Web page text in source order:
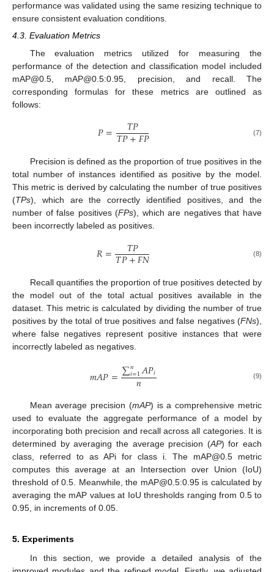
performance was validated using the same resizing technique to
ensure consistent evaluation conditions.
4.3. Evaluation Metrics
The evaluation metrics utilized for measuring the
performance of the detection and classification model included
mAP@0.5, mAP@0.5:0.95, precision, and recall. The
corresponding formulas for these metrics are outlined as
follows:
𝑃= 𝑇𝑃
𝑇𝑃+𝐹𝑃 (7)
Precision is defined as the proportion of true positives in the
total number of instances identified as positive by the model.
This metric is derived by calculating the number of true positives
(TPs), which are the correctly identified positives, and the
number of false positives (FPs), which are negatives that have
been incorrectly labeled as positives.
𝑅= 𝑇𝑃
𝑇𝑃+𝐹𝑁 (8)
Recall quantifies the proportion of true positives detected by
the model out of the total actual positives available in the
dataset. This metric is calculated by dividing the number of true
positives by the total of true positives and false negatives (FNs),
where false negatives represent positive instances that were
incorrectly labeled as negatives.
𝑚𝐴𝑃=∑𝑛
𝑖=1𝐴𝑃𝑖
𝑛 (9)
Mean average precision (mAP) is a comprehensive metric
used to evaluate the aggregate performance of a model by
incorporating both precision and recall across all categories. It is
determined by averaging the average precision (AP) for each
class, referred to as APi for class i. The mAP@0.5 metric
computes this average at an Intersection over Union (IoU)
threshold of 0.5. Meanwhile, the mAP@0.5:0.95 is calculated by
averaging the mAP values at IoU thresholds ranging from 0.5 to
0.95, in increments of 0.05.
5. Experiments
In this section, we provide a detailed analysis of the